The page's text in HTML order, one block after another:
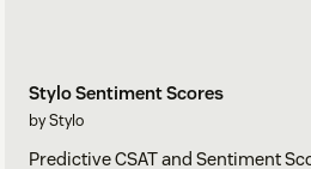
Stylo Sentiment Scores
by Stylo
Predictive CSAT and Sentiment